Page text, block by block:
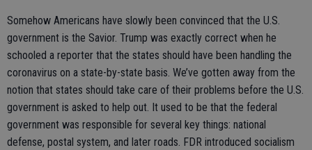
Somehow Americans have slowly been convinced that the U.S.
government is the Savior. Trump was exactly correct when he
schooled a reporter that the states should have been handling the
coronavirus on a state-by-state basis. We’ve gotten away from the
notion that states should take care of their problems before the U.S.
government is asked to help out. It used to be that the federal
government was responsible for several key things: national
defense, postal system, and later roads. FDR introduced socialism